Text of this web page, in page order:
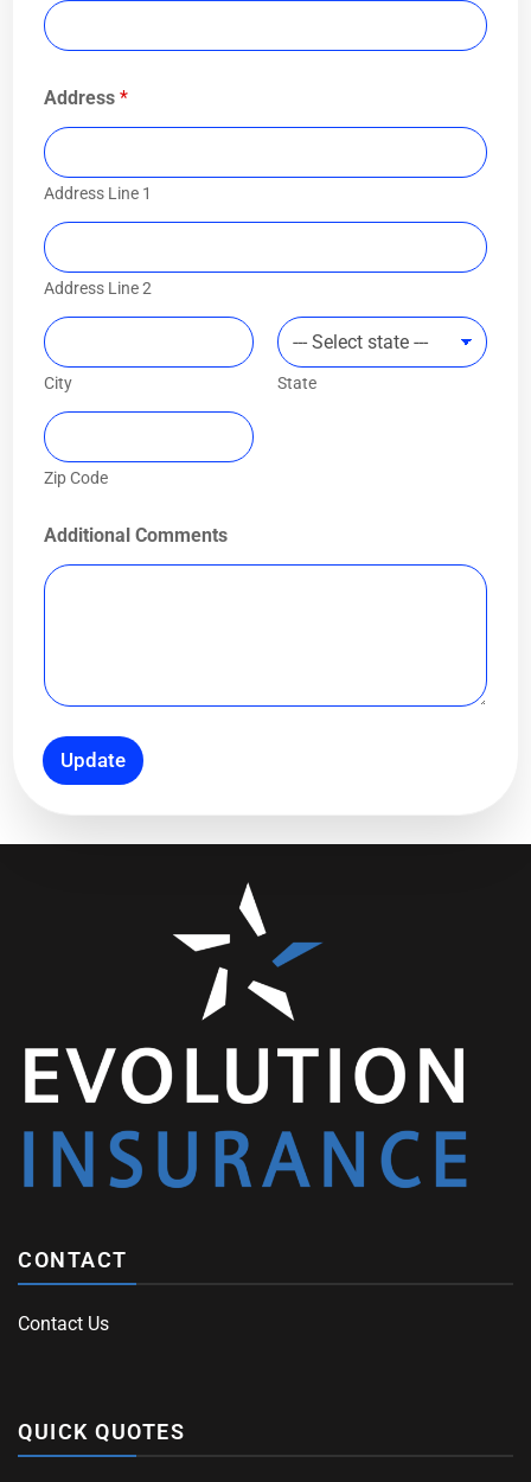
Address *
Address Line 1
Address Line 2
City State
Zip Code
Additional Comments
Update
CONTACT
Contact Us
QUICK QUOTES